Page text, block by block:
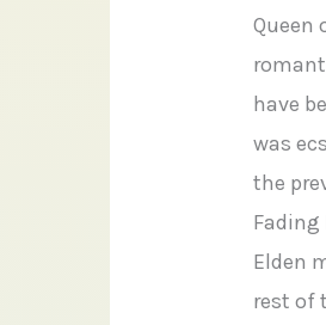
Queen
have
was
the
Elden
rest of